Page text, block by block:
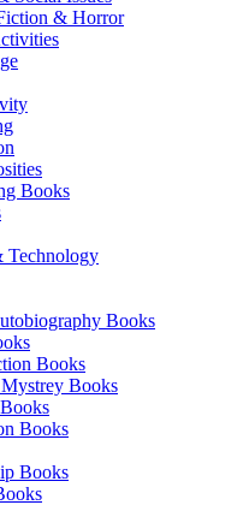
& Horror
Books
Technology
Books
Books
Books
Books
Books